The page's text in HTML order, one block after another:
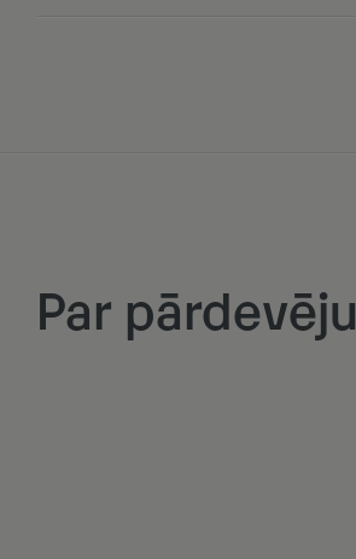
Par pārdevēju